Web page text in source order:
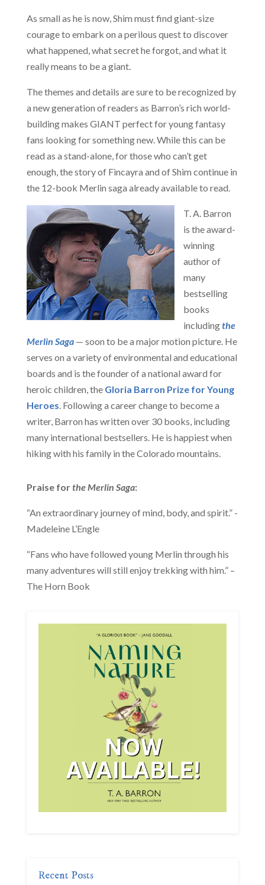
As small as he is now, Shim must find giant-size
courage to embark on a perilous quest to discover
what happened, what secret he forgot, and what it
really means to be a giant.
The themes and details are sure to be recognized by
a new generation of readers as Barron’s rich world-
building makes GIANT perfect for young fantasy
fans looking for something new. While this can be
read as a stand-alone, for those who can’t get
enough, the story of Fincayra and of Shim continue in
the 12-book Merlin saga already available to read.
T. A. Barron
is the award-
winning
author of
many
bestselling
books
includingthe
Merlin Saga— soon to be a major motion picture. He
serves on a variety of environmental and educational
boards and is the founder of a national award for
heroic children, the Gloria Barron Prize for Young
Heroes. Following a career change to become a
writer, Barron has written over 30 books, including
many international bestsellers. He is happiest when
hiking with his family in the Colorado mountains.
Praise forthe Merlin Saga:
“An extraordinary journey of mind, body, and spirit.” -
Madeleine L’Engle
“Fans who have followed young Merlin through his
many adventures will still enjoy trekking with him.” –
The Horn Book
Recent Posts